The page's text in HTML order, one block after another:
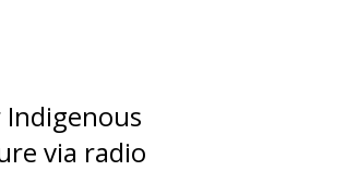
via radio